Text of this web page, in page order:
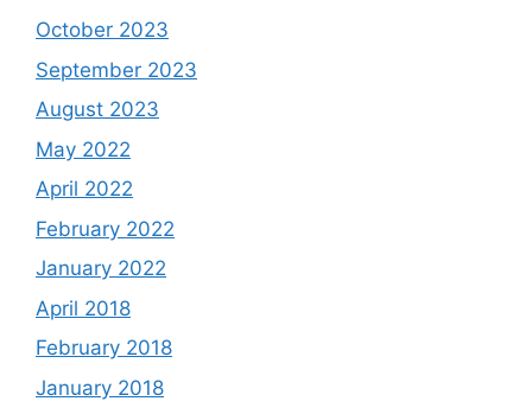
October 2023
September 2023
August 2023
May 2022
April 2022
February 2022
January 2022
April 2018
February 2018
January 2018